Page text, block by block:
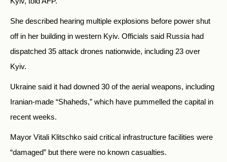
She described hearing multiple explosions before power shut
off in her building in western Kyiv. Officials said Russia had
dispatched 35 attack drones nationwide, including 23 over
Kyiv.
Ukraine said it had downed 30 of the aerial weapons, including
Iranian-made “Shaheds,” which have pummelled the capital in
recent weeks.
Mayor Vitali Klitschko said critical infrastructure facilities were
“damaged” but there were no known casualties.